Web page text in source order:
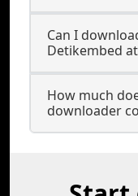
Can I
Detikembed
How much
downloader